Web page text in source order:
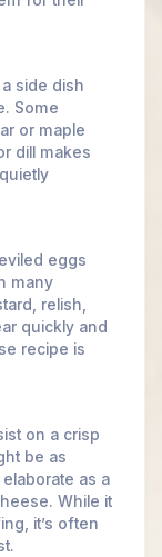
side dish
Some
or maple
dill makes
eggs
many
relish,
quickly and
recipe is
on a crisp
be as
as a
While it
it’s often